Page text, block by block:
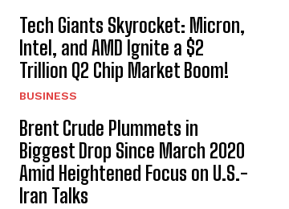
Tech Giants Skyrocket: Micron,
Intel, and AMD Ignite a $2
Trillion Q2 Chip Market Boom!
BUSINESS
Brent Crude Plummets in
Biggest Drop Since March 2020
Amid Heightened Focus on U.S.-
Iran Talks